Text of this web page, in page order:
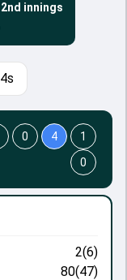
2nd innings
4s
2(6)
80(47)
0 4
1
0